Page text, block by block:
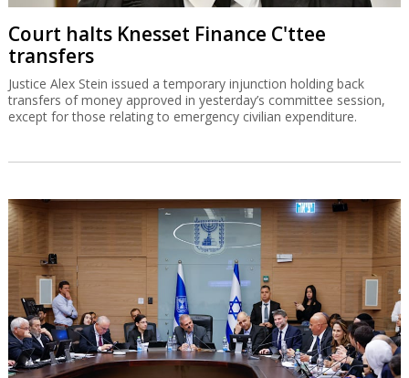
Court halts Knesset Finance C'ttee
transfers
Justice Alex Stein issued a temporary injunction holding back
transfers of money approved in yesterday’s committee session,
except for those relating to emergency civilian expenditure.